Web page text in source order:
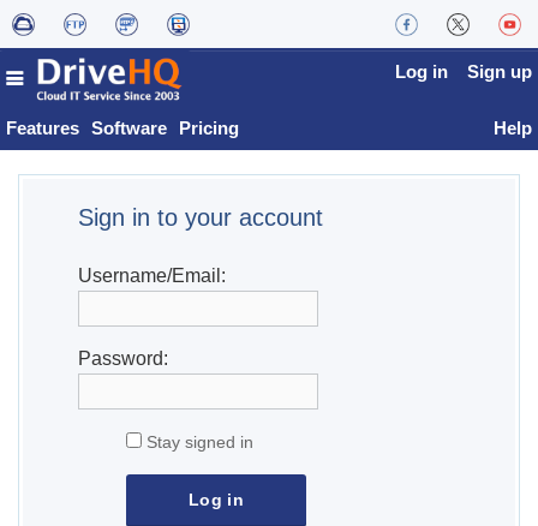
Features Software Pricing
Log in Sign up
Help
Sign in to your account
Username/Email:
Password:
Stay signed in